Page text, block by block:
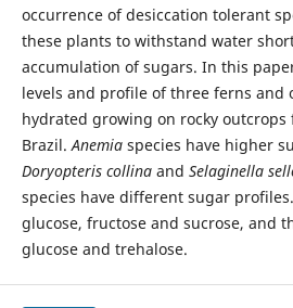
occurrence of desiccation tolerant
these plants to withstand water
accumulation of sugars. In this
levels and profile of three ferns and
hydrated growing on rocky outcrops
Brazil.Anemiaspecies have higher
Doryopteris collinaand Selaginella
species have different sugar
glucose, fructose and sucrose, and
glucose and trehalose.